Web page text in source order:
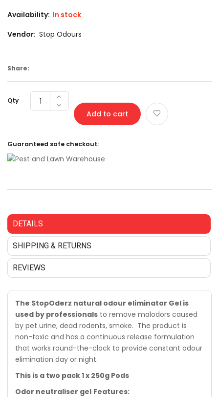
Availability: In stock
Vendor: Stop Odours
Share:
Qty
Add to cart
Guaranteed safe checkout:
DETAILS
SHIPPING & RETURNS
REVIEWS
The StopOderz natural odour eliminator Gel is
used by professionals to remove malodors caused
by pet urine, dead rodents, smoke. The product is
non-toxic and has a continuous release formulation
that works round-the-clock to provide constant odour
elimination day or night.
This is a two pack 1 x 250g Pods
Odor neutraliser gel Features: